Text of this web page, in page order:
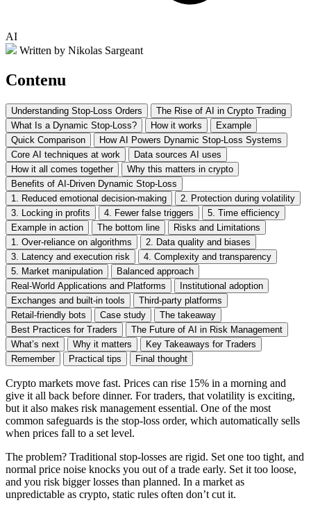
AI
Written by Nikolas Sargeant
Contenu
Understanding Stop-Loss Orders
The Rise of AI in Crypto Trading
What Is a Dynamic Stop-Loss?
How it works
Example
Quick Comparison
How AI Powers Dynamic Stop-Loss Systems
Core AI techniques at work
Data sources AI uses
How it all comes together
Why this matters in crypto
Benefits of AI-Driven Dynamic Stop-Loss
1. Reduced emotional decision-making
2. Protection during volatility
3. Locking in profits
4. Fewer false triggers
5. Time efficiency
Example in action
The bottom line
Risks and Limitations
1. Over-reliance on algorithms
2. Data quality and biases
3. Latency and execution risk
4. Complexity and transparency
5. Market manipulation
Balanced approach
Real-World Applications and Platforms
Institutional adoption
Exchanges and built-in tools
Third-party platforms
Retail-friendly bots
Case study
The takeaway
Best Practices for Traders
The Future of AI in Risk Management
What’s next
Why it matters
Key Takeaways for Traders
Remember
Practical tips Final thought
Crypto markets move fast. Prices can rise 15% in a morning and
give it all back before dinner. For traders, that volatility is exciting,
but it also makes risk management essential. One of the most
common safeguards is the stop-loss order, which automatically sells
when prices fall to a set level.
The problem? Traditional stop-losses are rigid. Set one too tight, and
normal price noise knocks you out of a trade early. Set it too loose,
and you risk bigger losses than planned. In a market as
unpredictable as crypto, static rules often don’t cut it.